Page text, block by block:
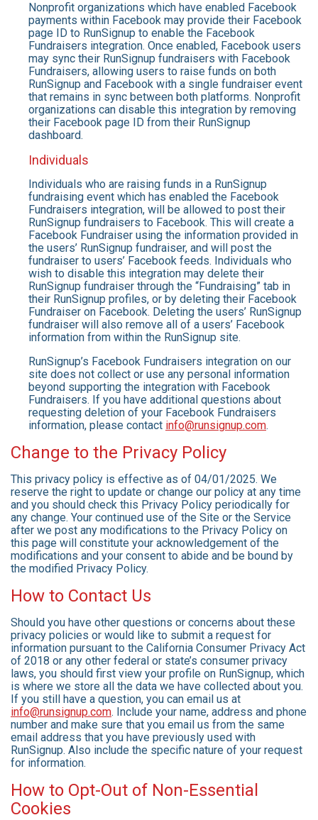
Nonprofit organizations which have enabled Facebook
payments within Facebook may provide their Facebook
page ID to RunSignup to enable the Facebook
Fundraisers integration. Once enabled, Facebook users
may sync their RunSignup fundraisers with Facebook
Fundraisers, allowing users to raise funds on both
RunSignup and Facebook with a single fundraiser event
that remains in sync between both platforms. Nonprofit
organizations can disable this integration by removing
their Facebook page ID from their RunSignup
dashboard.
Individuals
Individuals who are raising funds in a RunSignup
fundraising event which has enabled the Facebook
Fundraisers integration, will be allowed to post their
RunSignup fundraisers to Facebook. This will create a
Facebook Fundraiser using the information provided in
the users’ RunSignup fundraiser, and will post the
fundraiser to users’ Facebook feeds. Individuals who
wish to disable this integration may delete their
RunSignup fundraiser through the “Fundraising” tab in
their RunSignup profiles, or by deleting their Facebook
Fundraiser on Facebook. Deleting the users’ RunSignup
fundraiser will also remove all of a users’ Facebook
information from within the RunSignup site.
RunSignup’s Facebook Fundraisers integration on our
site does not collect or use any personal information
beyond supporting the integration with Facebook
Fundraisers. If you have additional questions about
requesting deletion of your Facebook Fundraisers
information, please contact info@runsignup.com.
Change to the Privacy Policy
This privacy policy is effective as of 04/01/2025. We
reserve the right to update or change our policy at any time
and you should check this Privacy Policy periodically for
any change. Your continued use of the Site or the Service
after we post any modifications to the Privacy Policy on
this page will constitute your acknowledgement of the
modifications and your consent to abide and be bound by
the modified Privacy Policy.
How to Contact Us
Should you have other questions or concerns about these
privacy policies or would like to submit a request for
information pursuant to the California Consumer Privacy Act
of 2018 or any other federal or state’s consumer privacy
laws, you should first view your profile on RunSignup, which
is where we store all the data we have collected about you.
If you still have a question, you can email us at
info@runsignup.com. Include your name, address and phone
number and make sure that you email us from the same
email address that you have previously used with
RunSignup. Also include the specific nature of your request
for information.
How to Opt-Out of Non-Essential
Cookies